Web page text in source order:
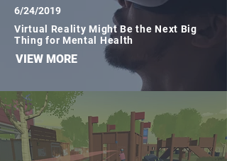
6/24/2019
Virtual Reality Might Be the Next Big
Thing for Mental Health
VIEW MORE